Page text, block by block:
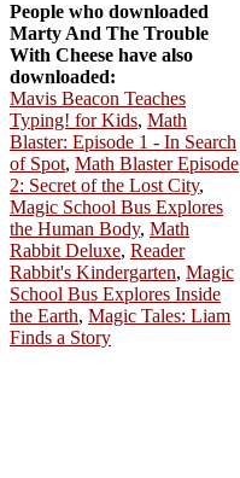
People who downloaded
Marty And The Trouble
With Cheese have also
downloaded:
Mavis Beacon Teaches
Typing! for Kids, Math
Blaster: Episode 1 - In Search
of Spot, Math Blaster Episode
2: Secret of the Lost City,
Magic School Bus Explores
the Human Body, Math
Rabbit Deluxe, Reader
Rabbit's Kindergarten, Magic
School Bus Explores Inside
the Earth, Magic Tales: Liam
Finds a Story